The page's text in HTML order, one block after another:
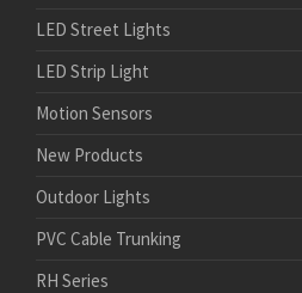
LED Street Lights
LED Strip Light
Motion Sensors
New Products
Outdoor Lights
PVC Cable Trunking
RH Series